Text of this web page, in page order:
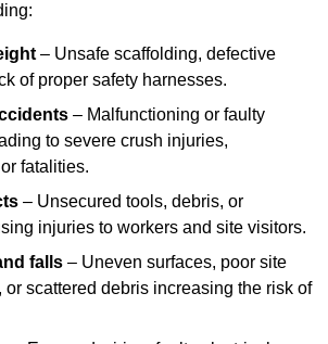
– Unsafe scaffolding, defective
of proper safety harnesses.
– Malfunctioning or faulty
to severe crush injuries,
fatalities.
– Unsecured tools, debris, or
injuries to workers and site visitors.
falls – Uneven surfaces, poor site
or scattered debris increasing the risk of